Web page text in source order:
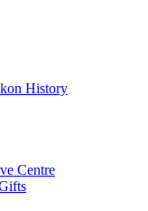
History
Centre